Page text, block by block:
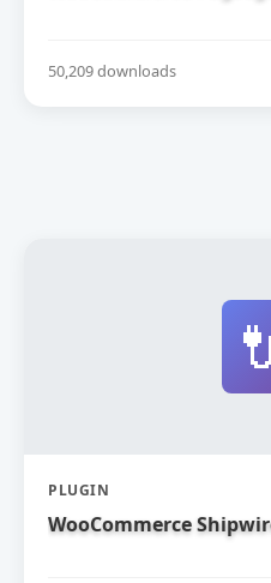
50,209 downloads
PLUGIN
WooCommerce